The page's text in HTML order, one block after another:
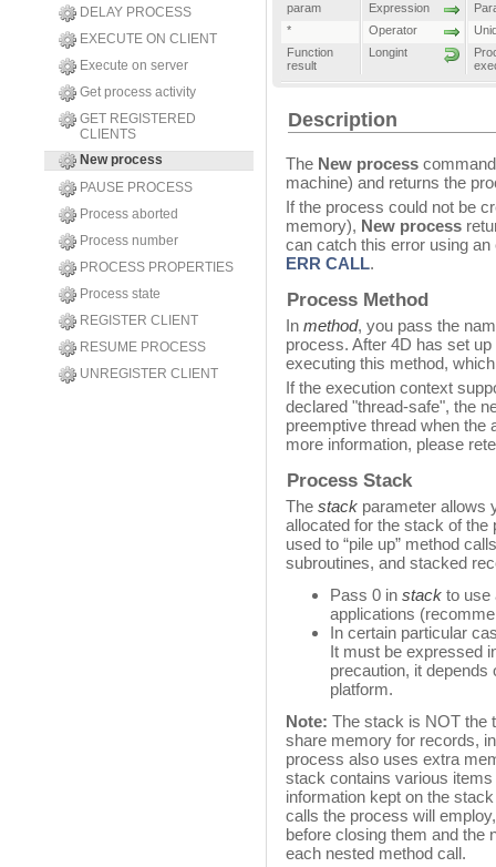
DELAY PROCESS
EXECUTE ON CLIENT
Execute on server
Get process activity
GET REGISTERED
CLIENTS
New process
PAUSE PROCESS
Process aborted
Process number
PROCESS PROPERTIES
Process state
REGISTER CLIENT
RESUME PROCESS
UNREGISTER CLIENT
param
Expression
*
Operator
Function
result
Longint
Description
The New process
machine) and returns the
If the process could not be
memory), New process
can catch this error using
ERR CALL.
Process Method
In method, you pass the
process. After 4D has set
executing this method,
If the execution context
declared "thread-safe", the
preemptive thread when the
more information, please
Process Stack
The stack parameter allows
allocated for the stack of
used to “pile up” method
subroutines, and stacked
Pass 0 in stack to use
applications
In certain particular
It must be expressed
precaution, it
platform.
Note: The stack is NOT the
share memory for records,
process also uses extra
stack contains various
information kept on the
calls the process will
before closing them and the
each nested method call.